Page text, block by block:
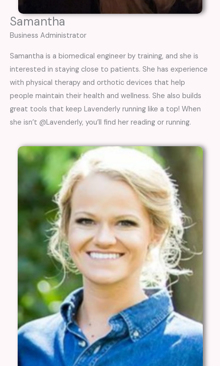
Samantha
Business Administrator
Samantha is a biomedical engineer by training, and she is
interested in staying close to patients. She has experience
with physical therapy and orthotic devices that help
people maintain their health and wellness. She also builds
great tools that keep Lavenderly running like a top! When
she isn’t @Lavenderly, you’ll find her reading or running.